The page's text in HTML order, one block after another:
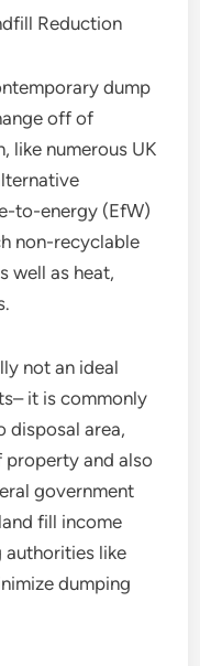
Reduction
dump
off of
like numerous UK
to-energy (EfW)
non-recyclable
well as heat,
not an ideal
it is commonly
disposal area,
and also
government
fill income
authorities like
dumping